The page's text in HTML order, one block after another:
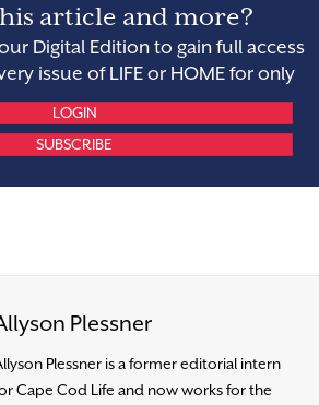
article and more?
Digital Edition to gain full access
issue of LIFE or HOME for only
LOGIN
SUBSCRIBE
Plessner
Plessner is a former editorial intern
Cape Cod Life and now works for the